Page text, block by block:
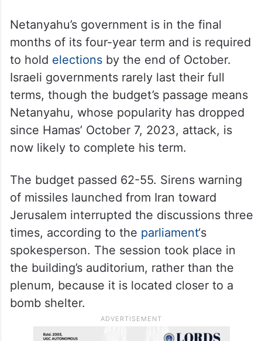
Netanyahu’s government is in the final
months of its four-year term and is required
to hold electionsby the end of October.
Israeli governments rarely last their full
terms, though the budget’s passage means
Netanyahu, whose popularity has dropped
since Hamas’ October 7, 2023, attack, is
now likely to complete his term.
The budget passed 62-55. Sirens warning
of missiles launched from Iran toward
Jerusalem interrupted the discussions three
times, according to the parliament‘s
spokesperson. The session took place in
the building’s auditorium, rather than the
plenum, because it is located closer to a
bomb shelter.